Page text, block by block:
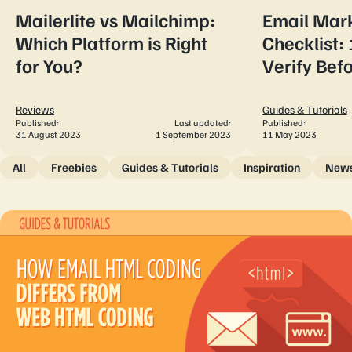
Mailerlite vs Mailchimp:
Which Platform is Right
for You?
Reviews
Published:
31 August 2023
Last updated:
1 September 2023
Email
Checklist:
Verify
Guides & Tutorials
Published:
11 May 2023
All Freebies Guides & Tutorials Inspiration